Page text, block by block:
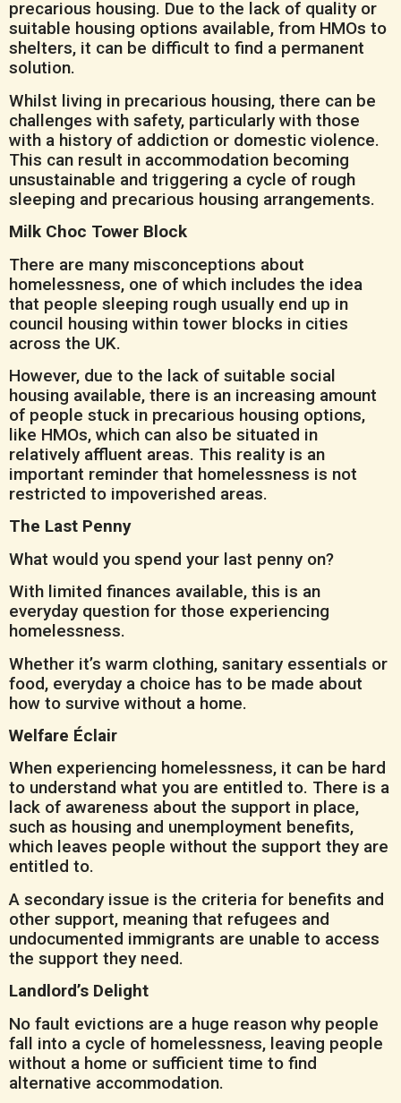
precarious housing. Due to the lack of quality or
suitable housing options available, from HMOs to
shelters, it can be difficult to find a permanent
solution.
Whilst living in precarious housing, there can be
challenges with safety, particularly with those
with a history of addiction or domestic violence.
This can result in accommodation becoming
unsustainable and triggering a cycle of rough
sleeping and precarious housing arrangements.
Milk Choc Tower Block
There are many misconceptions about
homelessness, one of which includes the idea
that people sleeping rough usually end up in
council housing within tower blocks in cities
across the UK.
However, due to the lack of suitable social
housing available, there is an increasing amount
of people stuck in precarious housing options,
like HMOs, which can also be situated in
relatively affluent areas. This reality is an
important reminder that homelessness is not
restricted to impoverished areas.
The Last Penny
What would you spend your last penny on?
With limited finances available, this is an
everyday question for those experiencing
homelessness.
Whether it’s warm clothing, sanitary essentials or
food, everyday a choice has to be made about
how to survive without a home.
Welfare Éclair
When experiencing homelessness, it can be hard
to understand what you are entitled to. There is a
lack of awareness about the support in place,
such as housing and unemployment benefits,
which leaves people without the support they are
entitled to.
A secondary issue is the criteria for benefits and
other support, meaning that refugees and
undocumented immigrants are unable to access
the support they need.
Landlord’s Delight
No fault evictions are a huge reason why people
fall into a cycle of homelessness, leaving people
without a home or sufficient time to find
alternative accommodation.